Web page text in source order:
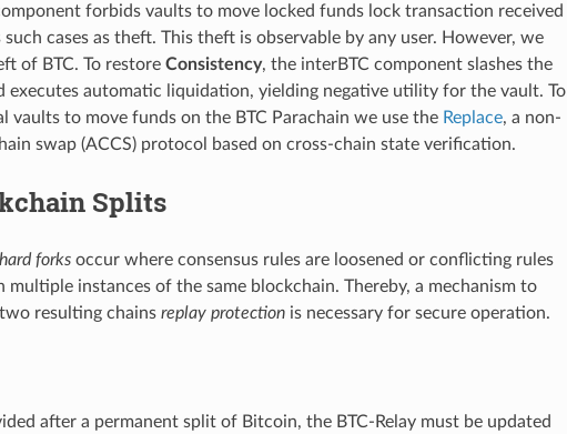
forbids vaults to move locked funds lock transaction received
cases as theft. This theft is observable by any user. However, we
of BTC. To restore Consistency, the interBTC component slashes the
executes automatic liquidation, yielding negative utility for the vault. To
vaults to move funds on the BTC Parachain we use the Replace, a non-
swap (ACCS) protocol based on cross-chain state verification.
Splits
hard forksoccur where consensus rules are loosened or conflicting rules
instances of the same blockchain. Thereby, a mechanism to
resulting chains replay protectionis necessary for secure operation.
after a permanent split of Bitcoin, the BTC-Relay must be updated